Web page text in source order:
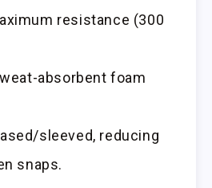
resistance (300
absorbent foam
sleeved, reducing
snaps.